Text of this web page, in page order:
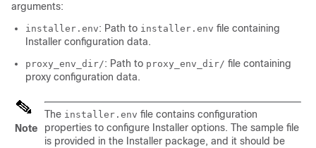
arguments:
installer.env: Path to installer.env file containing
Installer configuration data.
proxy_env_dir/: Path to proxy_env_dir/ file containing
proxy configuration data.
Note
The installer.env file contains configuration
properties to configure Installer options. The sample file
is provided in the Installer package, and it should be